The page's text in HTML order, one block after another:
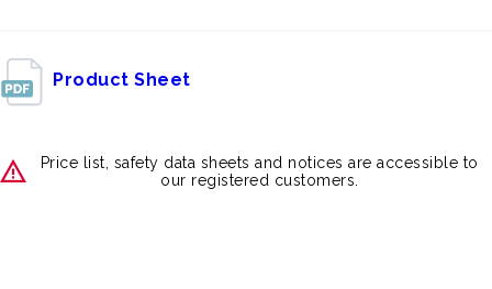
Product Sheet
Price list, safety data sheets and notices are accessible to
our registered customers.